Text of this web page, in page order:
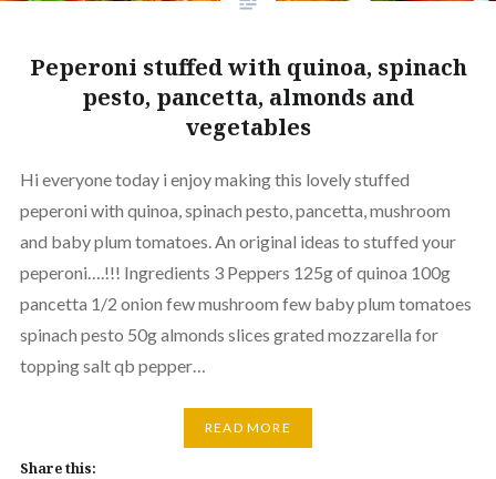
Peperoni stuffed with quinoa, spinach
pesto, pancetta, almonds and
vegetables
Hi everyone today i enjoy making this lovely stuffed
peperoni with quinoa, spinach pesto, pancetta, mushroom
and baby plum tomatoes. An original ideas to stuffed your
peperoni….!!! Ingredients 3 Peppers 125g of quinoa 100g
pancetta 1/2 onion few mushroom few baby plum tomatoes
spinach pesto 50g almonds slices grated mozzarella for
topping salt qb pepper…
READ MORE
Share this: